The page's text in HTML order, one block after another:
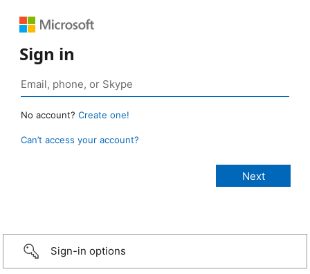
Sign in
No account? Create one!
Can’t access your account?
Sign-in options